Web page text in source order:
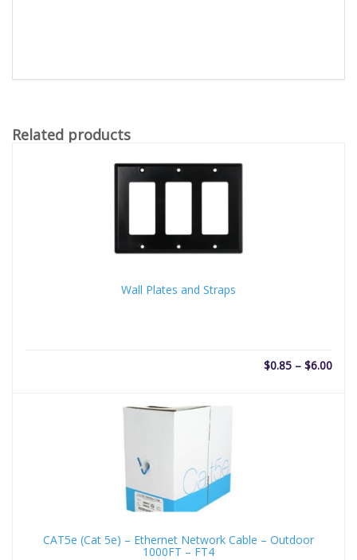
Related products
Wall Plates and Straps
$0.85 – $6.00Price
CAT5e (Cat 5e) – Ethernet Network Cable – Outdoor
1000FT – FT4